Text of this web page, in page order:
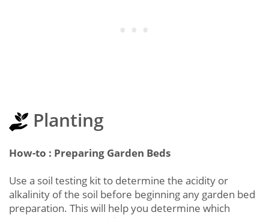
Planting
How-to : Preparing Garden Beds
Use a soil testing kit to determine the acidity or
alkalinity of the soil before beginning any garden bed
preparation. This will help you determine which